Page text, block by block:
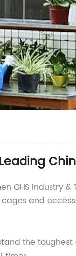
Industry &
and
the toughest